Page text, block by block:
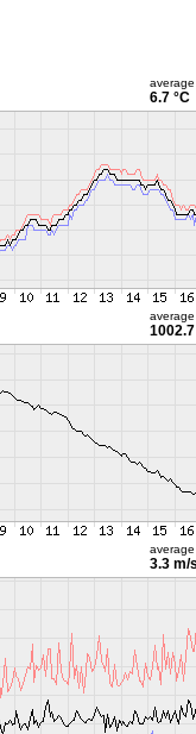
average
6.7 °C
average
average
3.3 m/